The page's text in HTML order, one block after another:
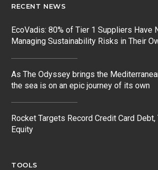
RECENT NEWS
EcoVadis: 80% of Tier 1 Suppliers Have
Managing Sustainability Risks in Their
As The Odyssey brings the
the sea is on an epic journey of its own
Rocket Targets Record Credit Card
Equity
TOOLS